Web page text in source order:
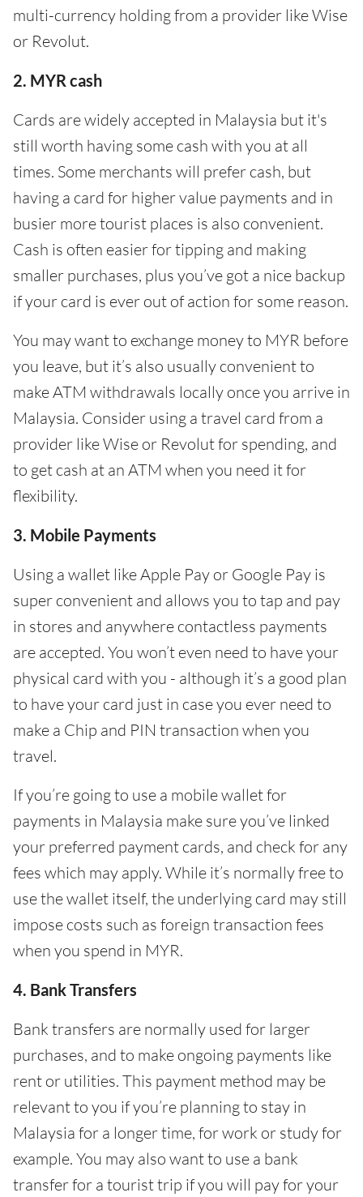
multi-currency holding from a provider like Wise
or Revolut.
2. MYR cash
Cards are widely accepted in Malaysia but it's
still worth having some cash with you at all
times. Some merchants will prefer cash, but
having a card for higher value payments and in
busier more tourist places is also convenient.
Cash is often easier for tipping and making
smaller purchases, plus you’ve got a nice backup
if your card is ever out of action for some reason.
You may want to exchange money to MYR before
you leave, but it’s also usually convenient to
make ATM withdrawals locally once you arrive in
Malaysia. Consider using a travel card from a
provider like Wise or Revolut for spending, and
to get cash at an ATM when you need it for
flexibility.
3. Mobile Payments
Using a wallet like Apple Pay or Google Pay is
super convenient and allows you to tap and pay
in stores and anywhere contactless payments
are accepted. You won’t even need to have your
physical card with you - although it’s a good plan
to have your card just in case you ever need to
make a Chip and PIN transaction when you
travel.
If you’re going to use a mobile wallet for
payments in Malaysia make sure you’ve linked
your preferred payment cards, and check for any
fees which may apply. While it’s normally free to
use the wallet itself, the underlying card may still
impose costs such as foreign transaction fees
when you spend in MYR.
4. Bank Transfers
Bank transfers are normally used for larger
purchases, and to make ongoing payments like
rent or utilities. This payment method may be
relevant to you if you’re planning to stay in
Malaysia for a longer time, for work or study for
example. You may also want to use a bank
transfer for a tourist trip if you will pay for your